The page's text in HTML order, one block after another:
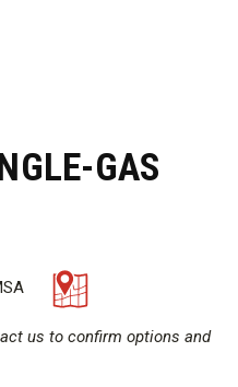
GAS
us to confirm options and